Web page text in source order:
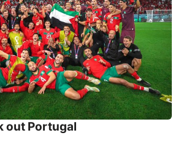
out Portugal